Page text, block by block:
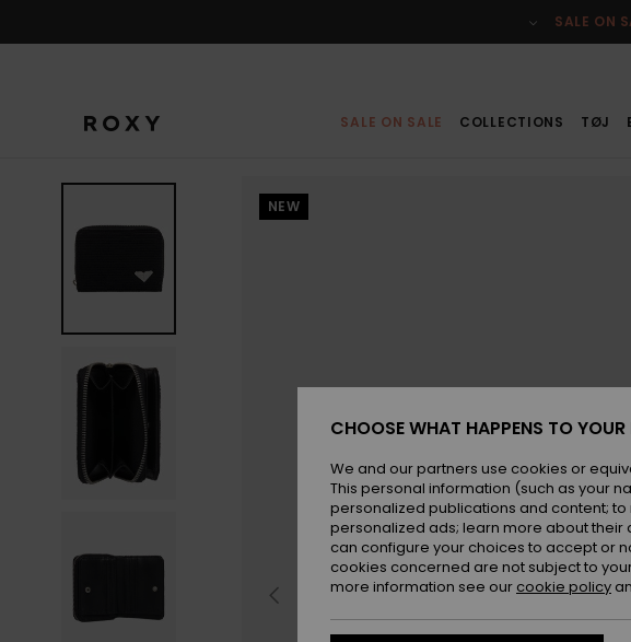
SALE ON
SALE ON SALE COLLECTIONS TØJ
NEW
CHOOSE WHAT HAPPENS TO
We and our partners use cookies or
This personal information (such as your
personalized publications and content;
personalized ads; learn more about their
can configure your choices to accept or
cookies concerned are not subject to
more information see our cookie policy